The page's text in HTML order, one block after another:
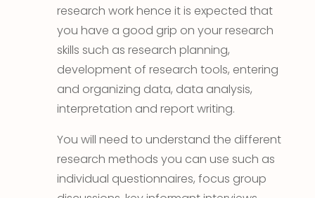
research work hence it is expected that
you have a good grip on your research
skills such as research planning,
development of research tools, entering
and organizing data, data analysis,
interpretation and report writing.
You will need to understand the different
research methods you can use such as
individual questionnaires, focus group